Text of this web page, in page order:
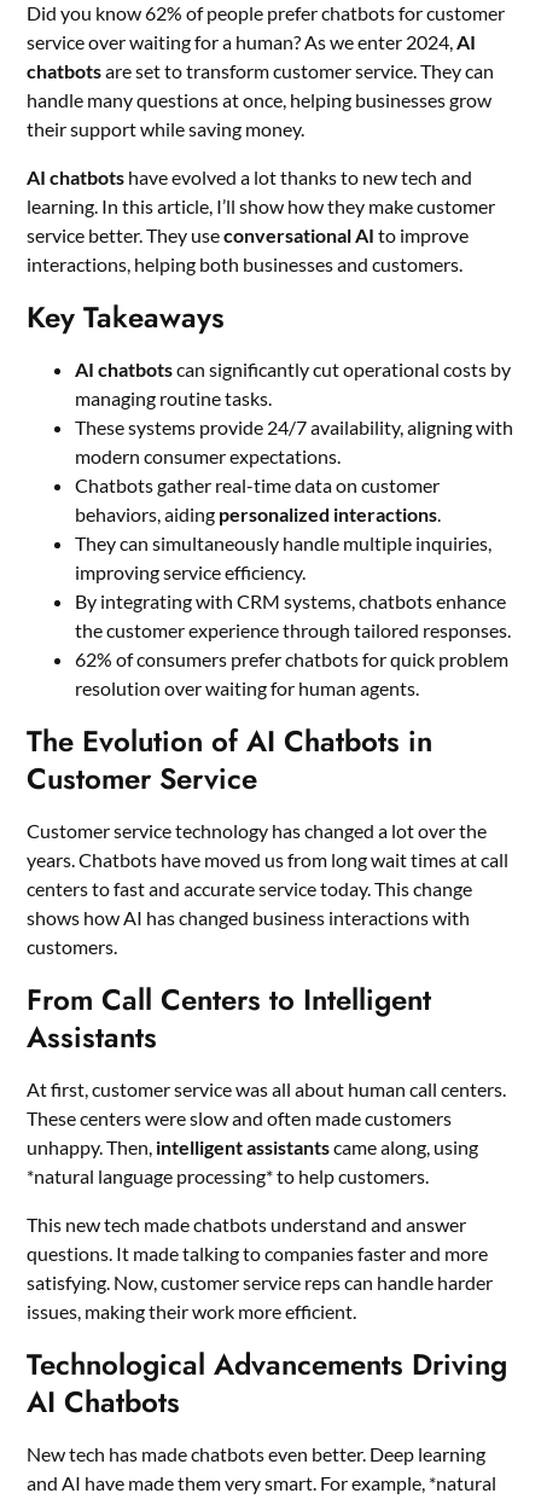
Did you know 62% of people prefer chatbots for customer
service over waiting for a human? As we enter 2024,AI
chatbotsare set to transform customer service. They can
handle many questions at once, helping businesses grow
their support while saving money.
AI chatbots have evolved a lot thanks to new tech and
learning. In this article, I’ll show how they make customer
service better. They useconversational AI to improve
interactions, helping both businesses and customers.
Key Takeaways
AI chatbotscan significantly cut operational costs by
managing routine tasks.
These systems provide 24/7 availability, aligning with
modern consumer expectations.
Chatbots gather real-time data on customer
behaviors, aiding personalized interactions.
They can simultaneously handle multiple inquiries,
improving service efficiency.
By integrating with CRM systems, chatbots enhance
the customer experience through tailored responses.
62% of consumers prefer chatbots for quick problem
resolution over waiting for human agents.
The Evolution of AI Chatbots in
Customer Service
Customer service technology has changed a lot over the
years. Chatbots have moved us from long wait times at call
centers to fast and accurate service today. This change
shows how AI has changed business interactions with
customers.
From Call Centers to Intelligent
Assistants
At first, customer service was all about human call centers.
These centers were slow and often made customers
unhappy. Then, intelligent assistantscame along, using
*natural language processing* to help customers.
This new tech made chatbots understand and answer
questions. It made talking to companies faster and more
satisfying. Now, customer service reps can handle harder
issues, making their work more efficient.
Technological Advancements Driving
AI Chatbots
New tech has made chatbots even better. Deep learning
and AI have made them very smart. For example, *natural